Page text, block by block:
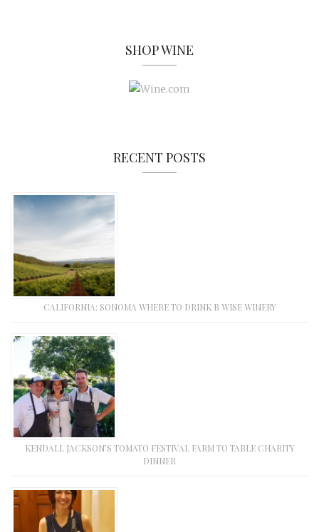
SHOP WINE
RECENT POSTS
CALIFORNIA: SONOMA WHERE TO DRINK B WISE WINERY
KENDALL JACKSON’S TOMATO FESTIVAL FARM TO TABLE CHARITY
DINNER